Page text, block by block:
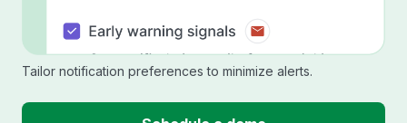
Tailor notification preferences to minimize alerts.